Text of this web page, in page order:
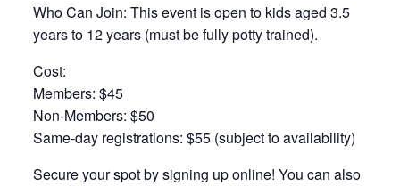
Who Can Join: This event is open to kids aged 3.5
years to 12 years (must be fully potty trained).
Cost:
Members: $45
Non-Members: $50
Same-day registrations: $55 (subject to availability)
Secure your spot by signing up online! You can also